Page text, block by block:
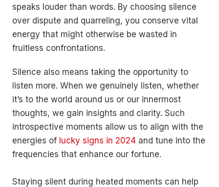
speaks louder than words. By choosing silence
over dispute and quarreling, you conserve vital
energy that might otherwise be wasted in
fruitless confrontations.
Silence also means taking the opportunity to
listen more. When we genuinely listen, whether
it’s to the world around us or our innermost
thoughts, we gain insights and clarity. Such
introspective moments allow us to align with the
energies of lucky signs in 2024 and tune into the
frequencies that enhance our fortune.
Staying silent during heated moments can help